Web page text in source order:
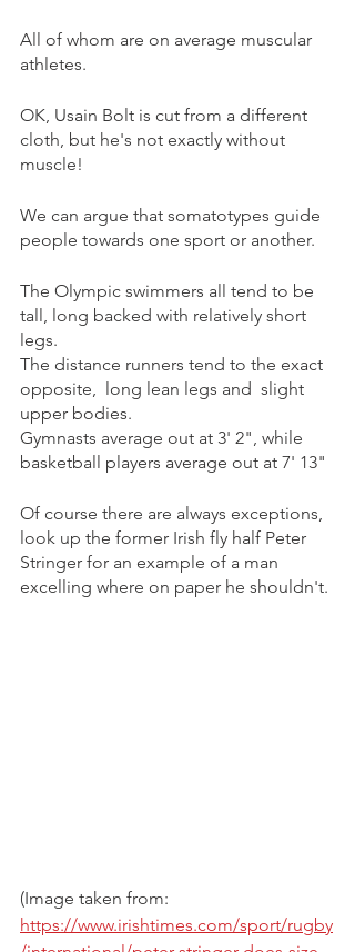
All of whom are on average muscular
athletes.
OK, Usain Bolt is cut from a different
cloth, but he's not exactly without
muscle!
We can argue that somatotypes guide
people towards one sport or another.
The Olympic swimmers all tend to be
tall, long backed with relatively short
legs.
The distance runners tend to the exact
opposite,  long lean legs and  slight
upper bodies.
Gymnasts average out at 3' 2", while
basketball players average out at 7' 13"
Of course there are always exceptions,
look up the former Irish fly half Peter
Stringer for an example of a man
excelling where on paper he shouldn't.
(Image taken from:
https://www.irishtimes.com/sport/rugby